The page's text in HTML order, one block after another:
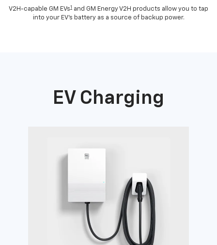
V2H-capable GM EVs1 and GM Energy V2H products allow you to tap
into your EV's battery as a source of backup power.
EV Charging